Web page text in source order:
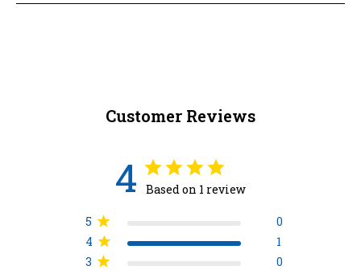
Customer Reviews
4 Based on 1 review
5
0
4
1
3
0